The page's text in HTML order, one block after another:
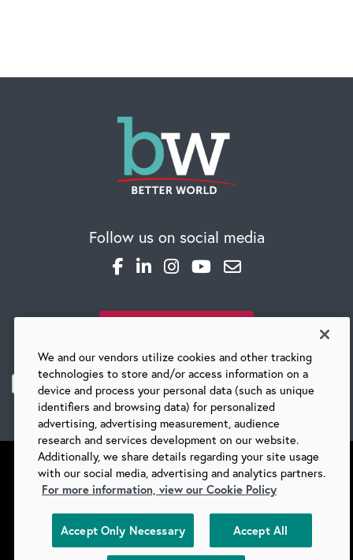
Follow us on social media
©2026 BARRY-WEHMILLER COMPANIES
SUPPLIERS PRIVACY
COPYRIGHT
We and our vendors utilize cookies and other tracking
technologies to store and/or access information on a
device and process your personal data (such as unique
identifiers and browsing data) for personalized
advertising, advertising measurement, audience
research and services development on our website.
Additionally, we share details regarding your site usage
with our social media, advertising and analytics partners.
For more information, view our Cookie Policy
Accept Only Necessary Accept All